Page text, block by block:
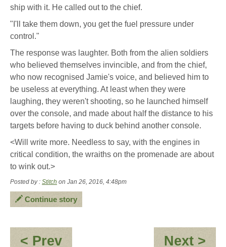
ship with it. He called out to the chief.
"I'll take them down, you get the fuel pressure under
control."
The response was laughter. Both from the alien soldiers
who believed themselves invincible, and from the chief,
who now recognised Jamie's voice, and believed him to
be useless at everything. At least when they were
laughing, they weren't shooting, so he launched himself
over the console, and made about half the distance to his
targets before having to duck behind another console.
<Will write more. Needless to say, with the engines in
critical condition, the wraiths on the promenade are about
to wink out.>
Posted by : Stitch on Jan 26, 2016, 4:48pm
Continue story
< Prev:
Next >